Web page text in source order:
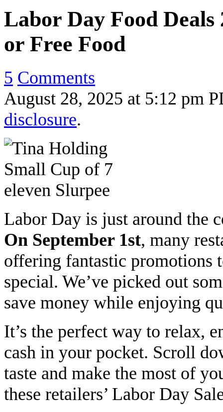
Labor Day Food
or Free Food
5 Comments
August 28, 2025 at 5:12 pm
disclosure.
Labor Day is just around the
On September 1st, many
offering fantastic promotions
special. We’ve picked out
save money while enjoying
It’s the perfect way to relax,
cash in your pocket. Scroll
taste and make the most of
these retailers’ Labor Day